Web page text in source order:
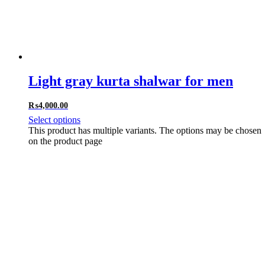
Light gray kurta shalwar for men
₨4,000.00
Select options
This product has multiple variants. The options may be chosen
on the product page